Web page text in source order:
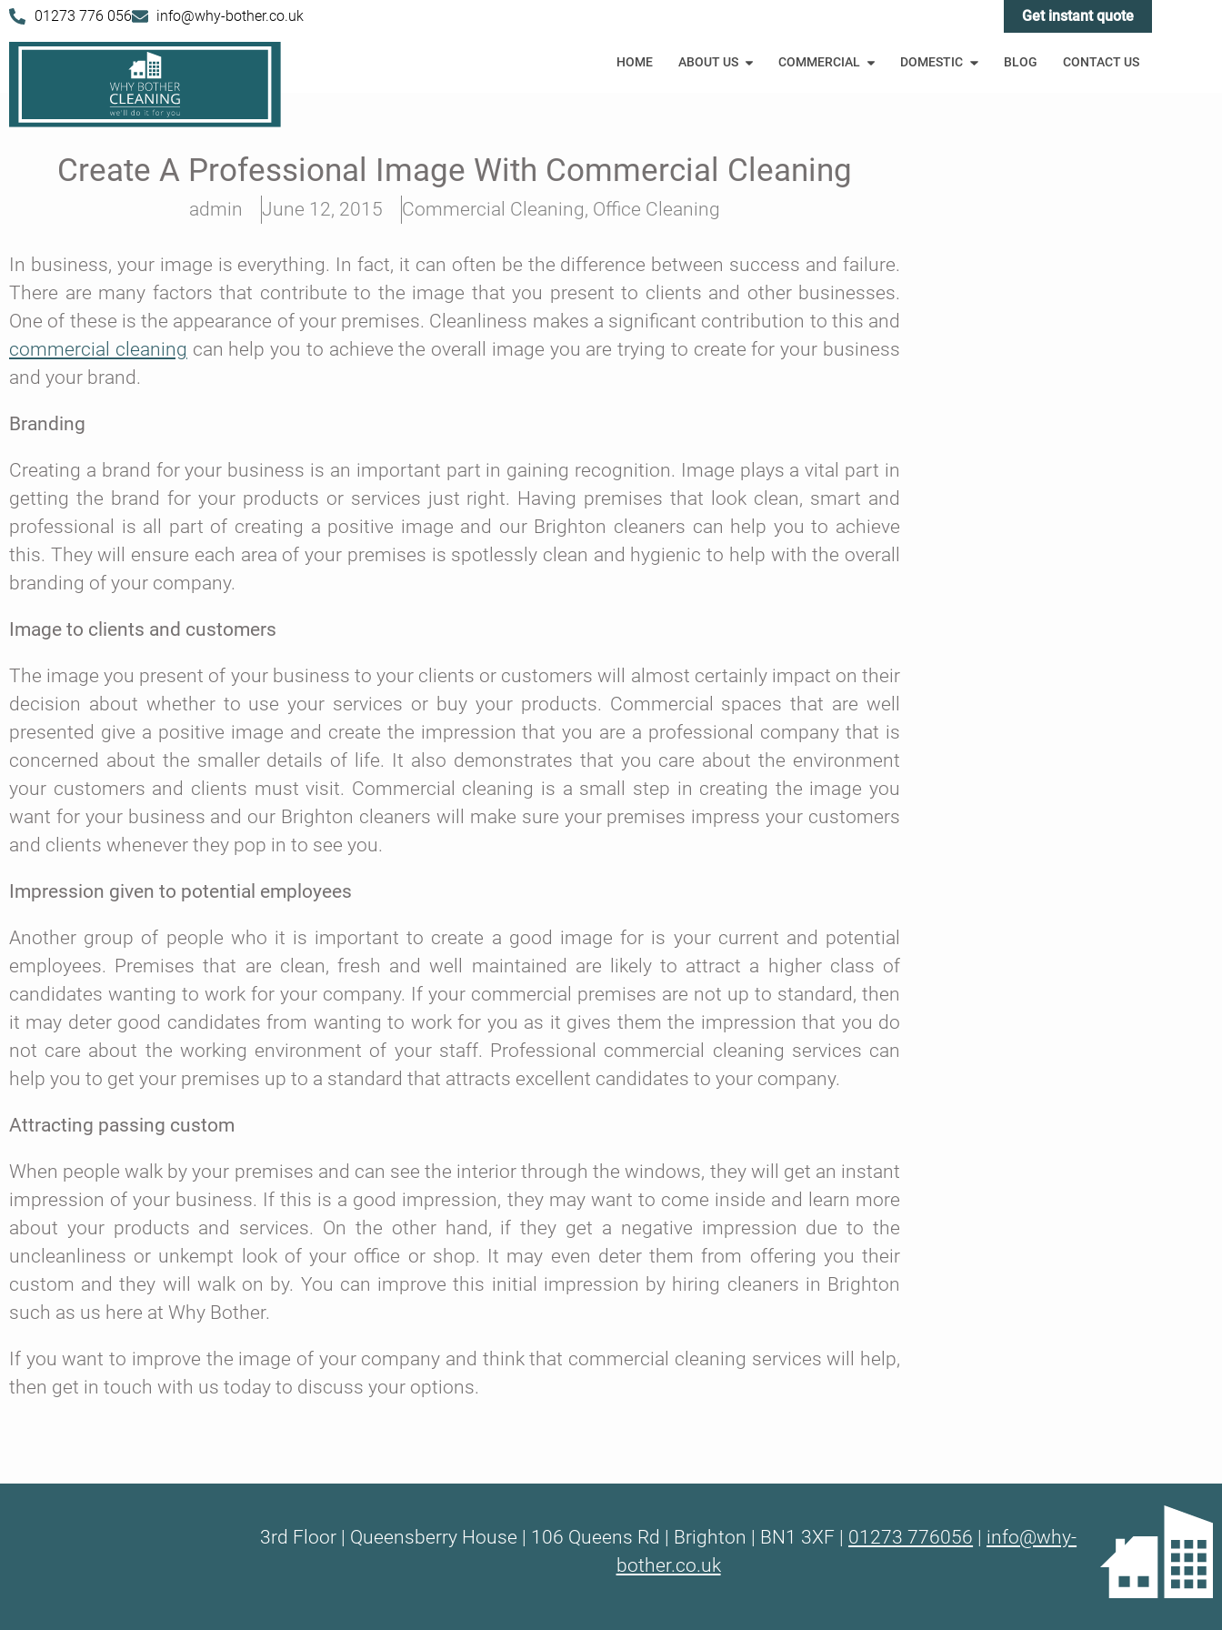
01273 776 056 info@why-bother.co.uk Get instant quote
HOME ABOUT US COMMERCIAL DOMESTIC BLOG CONTACT US
Create A Professional Image With Commercial Cleaning
admin June 12, 2015 Commercial Cleaning, Office Cleaning
In business, your image is everything. In fact, it can often be the difference between success and failure.
There are many factors that contribute to the image that you present to clients and other businesses.
One of these is the appearance of your premises. Cleanliness makes a significant contribution to this and
commercial cleaning can help you to achieve the overall image you are trying to create for your business
and your brand.
Branding
Creating a brand for your business is an important part in gaining recognition. Image plays a vital part in
getting the brand for your products or services just right. Having premises that look clean, smart and
professional is all part of creating a positive image and our Brighton cleaners can help you to achieve
this. They will ensure each area of your premises is spotlessly clean and hygienic to help with the overall
branding of your company.
Image to clients and customers
The image you present of your business to your clients or customers will almost certainly impact on their
decision about whether to use your services or buy your products. Commercial spaces that are well
presented give a positive image and create the impression that you are a professional company that is
concerned about the smaller details of life. It also demonstrates that you care about the environment
your customers and clients must visit. Commercial cleaning is a small step in creating the image you
want for your business and our Brighton cleaners will make sure your premises impress your customers
and clients whenever they pop in to see you.
Impression given to potential employees
Another group of people who it is important to create a good image for is your current and potential
employees. Premises that are clean, fresh and well maintained are likely to attract a higher class of
candidates wanting to work for your company. If your commercial premises are not up to standard, then
it may deter good candidates from wanting to work for you as it gives them the impression that you do
not care about the working environment of your staff. Professional commercial cleaning services can
help you to get your premises up to a standard that attracts excellent candidates to your company.
Attracting passing custom
When people walk by your premises and can see the interior through the windows, they will get an instant
impression of your business. If this is a good impression, they may want to come inside and learn more
about your products and services. On the other hand, if they get a negative impression due to the
uncleanliness or unkempt look of your office or shop. It may even deter them from offering you their
custom and they will walk on by. You can improve this initial impression by hiring cleaners in Brighton
such as us here at Why Bother.
If you want to improve the image of your company and think that commercial cleaning services will help,
then get in touch with us today to discuss your options.
3rd Floor | Queensberry House | 106 Queens Rd | Brighton | BN1 3XF | 01273 776056 | info@why-
bother.co.uk